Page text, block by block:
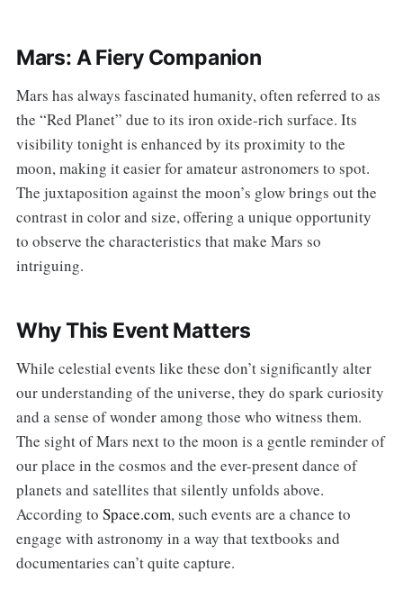
Mars: A Fiery Companion
Mars has always fascinated humanity, often referred to as
the “Red Planet” due to its iron oxide-rich surface. Its
visibility tonight is enhanced by its proximity to the
moon, making it easier for amateur astronomers to spot.
The juxtaposition against the moon’s glow brings out the
contrast in color and size, offering a unique opportunity
to observe the characteristics that make Mars so
intriguing.
Why This Event Matters
While celestial events like these don’t significantly alter
our understanding of the universe, they do spark curiosity
and a sense of wonder among those who witness them.
The sight of Mars next to the moon is a gentle reminder of
our place in the cosmos and the ever-present dance of
planets and satellites that silently unfolds above.
According to Space.com, such events are a chance to
engage with astronomy in a way that textbooks and
documentaries can’t quite capture.